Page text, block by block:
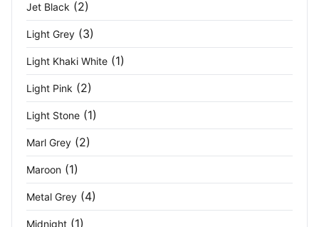
Orange/Black
Oxford (6)
Oxford Blue (3)
Oxford Blue/Seal Grey (2)
Oxford Navy
Paragon (2)
Jet Black (2)
Light Grey (3)
Light Khaki White (1)
Light Pink (2)
Light Stone (1)
Marl Grey (2)
Maroon (1)
Metal Grey (4)
Midnight (1)